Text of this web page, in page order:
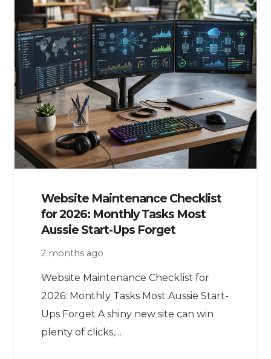
Website Maintenance Checklist
for 2026: Monthly Tasks Most
Aussie Start-Ups Forget
2 months ago
Website Maintenance Checklist for
2026: Monthly Tasks Most Aussie Start-
Ups Forget A shiny new site can win
plenty of clicks,…